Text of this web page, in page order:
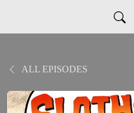
ALL EPISODES